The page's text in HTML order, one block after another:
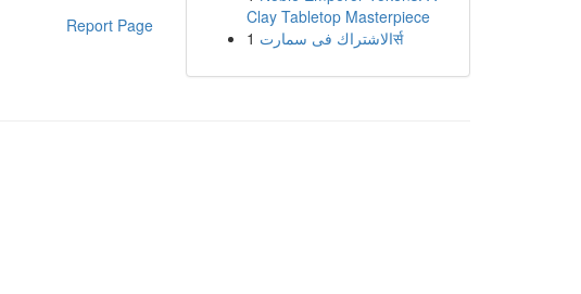
Report Page
Clay Tabletop Masterpiece
1
الاشتراك فى سمارتर्स